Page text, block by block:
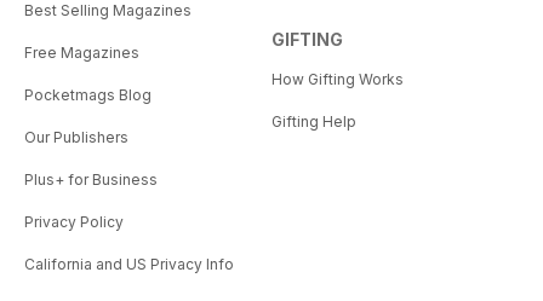
band, creating your own custom
bokeh images, to tips on how to
photographic potential of the
winter months, it’s all here. Take a
your photography and get
Best Selling Magazines
Free Magazines
Pocketmags Blog
Our Publishers
Plus+ for Business
Privacy Policy
California and US Privacy Info
GIFTING
How Gifting Works
Gifting Help